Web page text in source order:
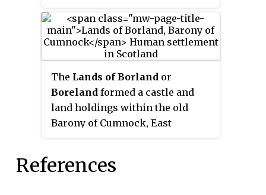
deep and broad ditch that was
dug many years ago to link the
three lochs of Lowes, Black, and
Creoch.
Cumnock and New Cumnock,
Scotland. It is located in a glacial
kettle hole and is one of three
linked lochs.
The Lands of Borland or
Boreland formed a castle and
land holdings within the old
Barony of Cumnock, East
of Cumnock the property was
References